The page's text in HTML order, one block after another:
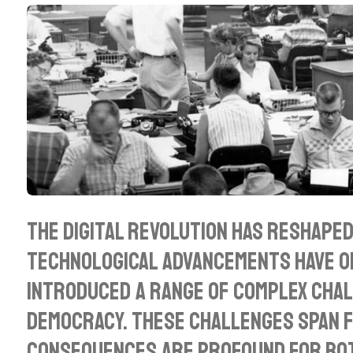
l
a
y
The digital revolution has
technological advancements have
introduced a range of complex
democracy. These challenges